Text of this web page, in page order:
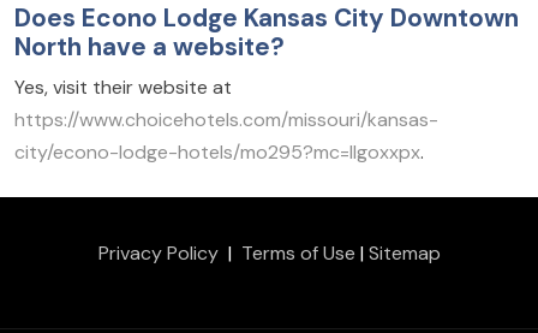
Does Econo Lodge Kansas City Downtown
North have a website?
Yes, visit their website at
https://www.choicehotels.com/missouri/kansas-
city/econo-lodge-hotels/mo295?mc=llgoxxpx.
Privacy Policy| Terms of Use |Sitemap